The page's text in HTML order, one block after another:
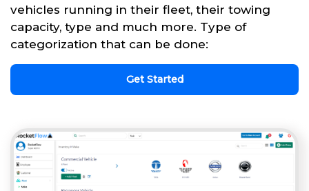
vehicles running in their fleet, their towing
capacity, type and much more. Type of
categorization that can be done:
Get Started